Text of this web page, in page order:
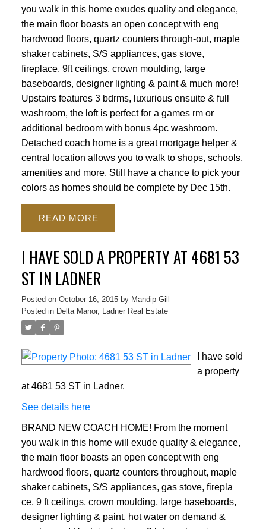
you walk in this home exudes quality and elegance,
the main floor boasts an open concept with eng
hardwood floors, quartz counters through-out, maple
shaker cabinets, S/S appliances, gas stove,
fireplace, 9ft ceilings, crown moulding, large
baseboards, designer lighting & paint & much more!
Upstairs features 3 bdrms, luxurious ensuite & full
washroom, the loft is perfect for a games rm or
additional bedroom with bonus 4pc washroom.
Detached coach home is a great mortgage helper &
central location allows you to walk to shops, schools,
amenities and more. Still have a chance to pick your
colors as homes should be complete by Dec 15th.
READ
I HAVE SOLD A PROPERTY AT 4681 53
ST IN LADNER
Posted on October 16, 2015 by Mandip Gill
Posted in Delta Manor, Ladner Real Estate
I have sold
a property
at 4681 53 ST in Ladner.
See details here
BRAND NEW COACH HOME! From the moment
you walk in this home will exude quality & elegance,
the main floor boasts an open concept with eng
hardwood floors, quartz counters throughout, maple
shaker cabinets, S/S appliances, gas stove, firepla
ce, 9 ft ceilings, crown moulding, large baseboards,
designer lighting & paint, hot water on demand &